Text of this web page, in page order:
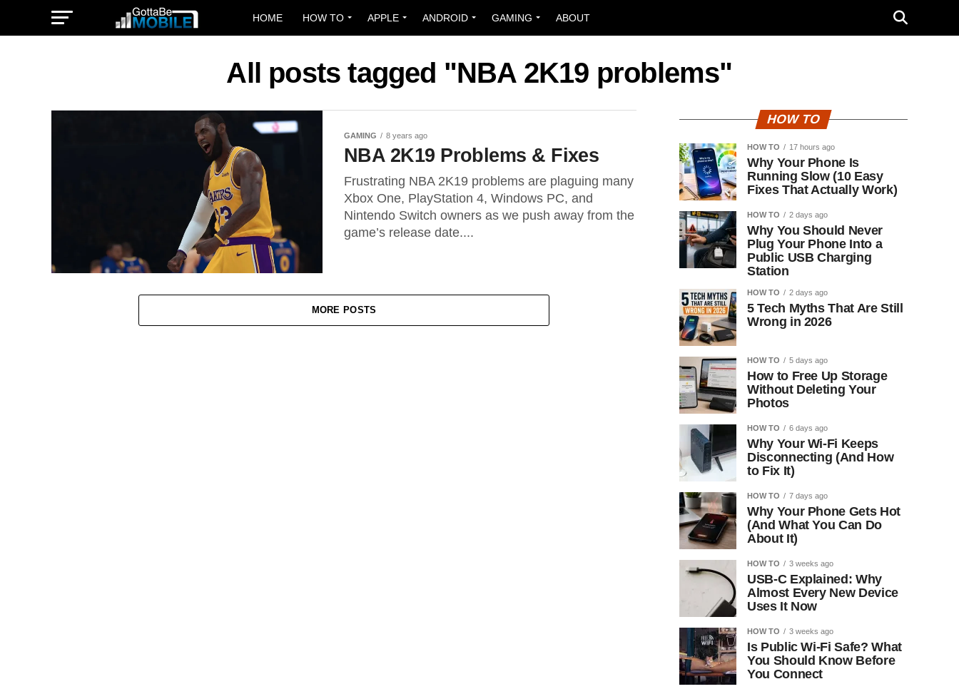
HOME HOW TO APPLE ANDROID GAMING ABOUT
All posts tagged "NBA 2K19 problems"
GAMING 8 years ago
NBA 2K19 Problems & Fixes
Frustrating NBA 2K19 problems are plaguing many
Xbox One, PlayStation 4, Windows PC, and
Nintendo Switch owners as we push away from the
game’s release date....
MORE POSTS
HOW TO
HOW TO 17 hours ago
Why Your Phone Is
Running Slow (10 Easy
Fixes That Actually Work)
HOW TO 2 days ago
Why You Should Never
Plug Your Phone Into a
Public USB Charging
Station
HOW TO 2 days ago
5 Tech Myths That Are Still
Wrong in 2026
HOW TO 5 days ago
How to Free Up Storage
Without Deleting Your
Photos
HOW TO 6 days ago
Why Your Wi-Fi Keeps
Disconnecting (And How
to Fix It)
HOW TO 7 days ago
Why Your Phone Gets Hot
(And What You Can Do
About It)
HOW TO 3 weeks ago
USB-C Explained: Why
Almost Every New Device
Uses It Now
HOW TO 3 weeks ago
Is Public Wi-Fi Safe? What
You Should Know Before
You Connect